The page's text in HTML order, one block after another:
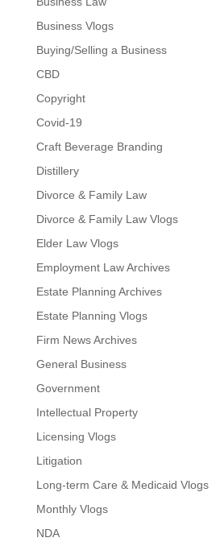
Business Vlogs
Buying/Selling a Business
CBD
Copyright
Covid-19
Craft Beverage Branding
Distillery
Divorce & Family Law
Divorce & Family Law Vlogs
Elder Law Vlogs
Employment Law Archives
Estate Planning Archives
Estate Planning Vlogs
Firm News Archives
General Business
Government
Intellectual Property
Licensing Vlogs
Litigation
Long-term Care & Medicaid Vlogs
Monthly Vlogs
NDA